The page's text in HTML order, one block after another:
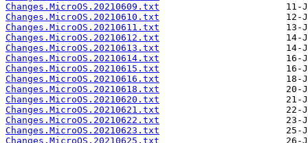
Changes.MicroOS.20210609.txt
Changes.MicroOS.20210610.txt
Changes.MicroOS.20210611.txt
Changes.MicroOS.20210612.txt
Changes.MicroOS.20210613.txt
Changes.MicroOS.20210614.txt
Changes.MicroOS.20210615.txt
Changes.MicroOS.20210616.txt
Changes.MicroOS.20210618.txt
Changes.MicroOS.20210620.txt
Changes.MicroOS.20210621.txt
Changes.MicroOS.20210622.txt
Changes.MicroOS.20210623.txt
Changes.MicroOS.20210625.txt